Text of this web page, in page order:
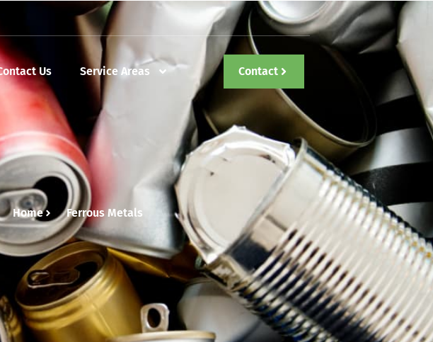
Us Service Areas Contact
Home Ferrous Metals